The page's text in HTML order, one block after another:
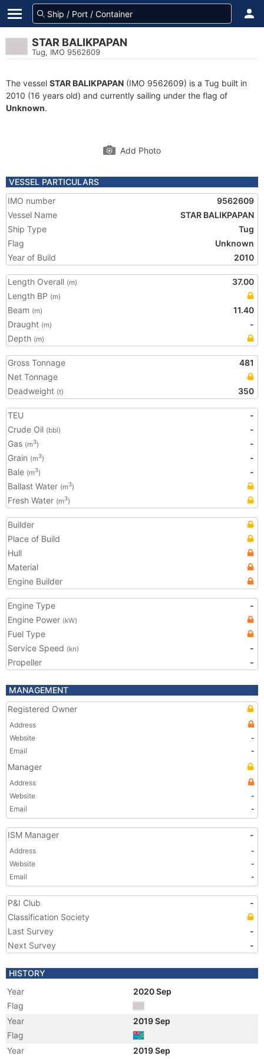
STAR BALIKPAPAN
Tug, IMO 9562609
The vessel STAR BALIKPAPAN (IMO 9562609) is a Tug built in
2010 (16 years old) and currently sailing under the flag of
Unknown.
Add Photo
VESSEL PARTICULARS
IMO number
9562609
Vessel Name
STAR BALIKPAPAN
Ship Type
Tug
Flag
Unknown
Year of Build
2010
Length Overall (m)
37.00
Length BP (m)
Beam (m)
11.40
Draught (m)
-
Depth (m)
Gross Tonnage
481
Net Tonnage
Deadweight (t) 350
TEU
-
Crude Oil (bbl)
-
Gas (m3)
-
Grain (m3)
-
Bale (m3)
-
Ballast Water (m3)
Fresh Water (m3)
Builder
Place of Build
Hull
Material
Engine Builder
Engine Type
-
Engine Power (kW)
Fuel Type
Service Speed (kn)
-
Propeller
-
MANAGEMENT
Registered Owner
Address
Website
-
Email
-
Manager
Address
Website
-
Email
-
ISM Manager -
Address
-
Website
-
Email
-
P&I Club
-
Classification Society
Last Survey
-
Next Survey
-
HISTORY
Year
2020 Sep
Flag
Year
2019 Sep
Flag
Year
2019 Sep